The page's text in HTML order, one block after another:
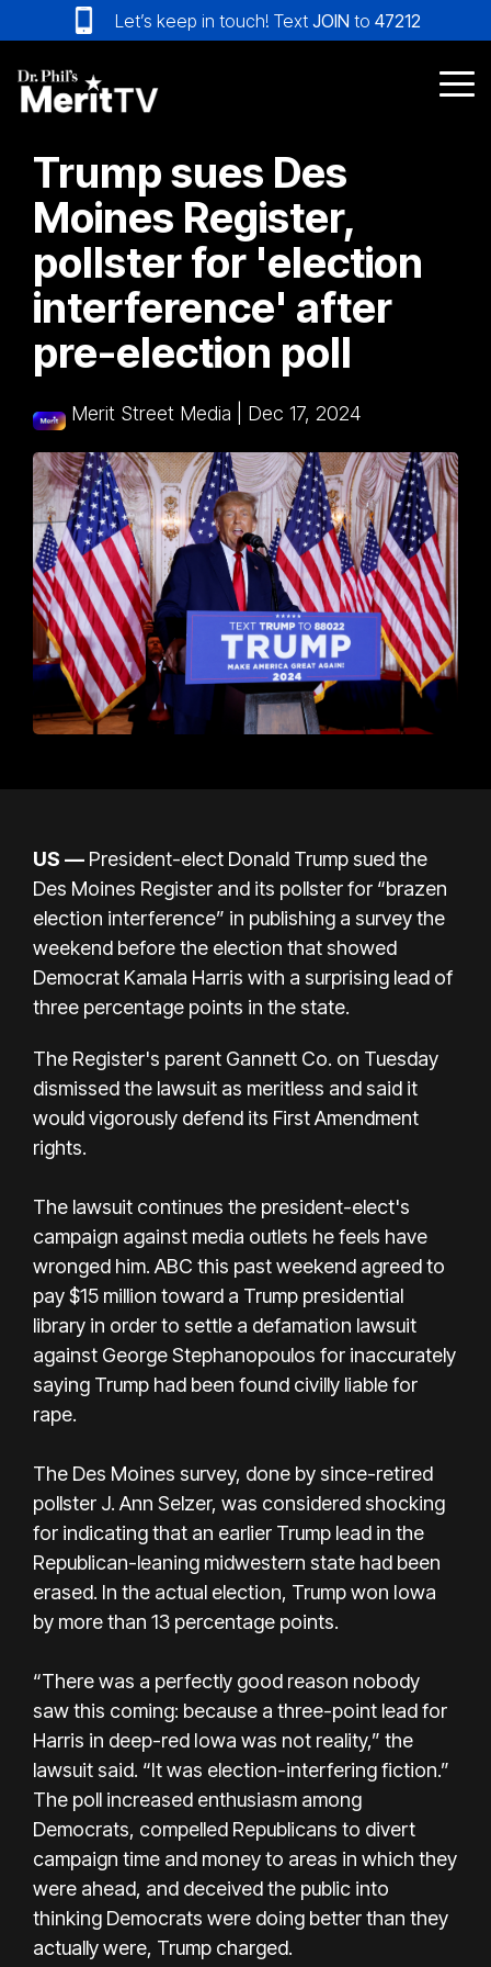
to
the
main
content.
Let’s keep in touch! Text JOIN to 47212
Trump sues Des
Moines Register,
pollster for 'election
interference' after
pre-election poll
Merit Street Media Dec 17, 2024
US — President-elect Donald Trump sued the
Des Moines Register and its pollster for “brazen
election interference” in publishing a survey the
weekend before the election that showed
Democrat Kamala Harris with a surprising lead of
three percentage points in the state.
The Register's parent Gannett Co. on Tuesday
dismissed the lawsuit as meritless and said it
would vigorously defend its First Amendment
rights.
The lawsuit continues the president-elect's
campaign against media outlets he feels have
wronged him. ABC this past weekend agreed to
pay $15 million toward a Trump presidential
library in order to settle a defamation lawsuit
against George Stephanopoulos for inaccurately
saying Trump had been found civilly liable for
rape.
The Des Moines survey, done by since-retired
pollster J. Ann Selzer, was considered shocking
for indicating that an earlier Trump lead in the
Republican-leaning midwestern state had been
erased. In the actual election, Trump won Iowa
by more than 13 percentage points.
“There was a perfectly good reason nobody
saw this coming: because a three-point lead for
Harris in deep-red Iowa was not reality,” the
lawsuit said. “It was election-interfering fiction.”
The poll increased enthusiasm among
Democrats, compelled Republicans to divert
campaign time and money to areas in which they
were ahead, and deceived the public into
thinking Democrats were doing better than they
actually were, Trump charged.